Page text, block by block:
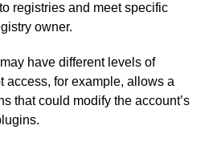
registries and meet specific
owner.
have different levels of
access, for example, allows a
that could modify the account’s